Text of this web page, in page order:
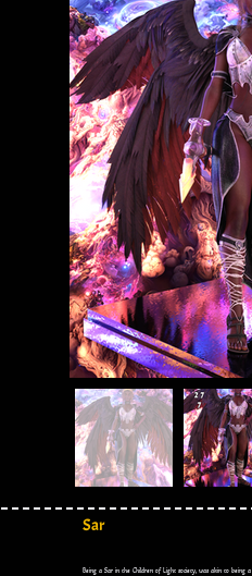
Sar
Being a Sar in the Children of Light society, was akin to being